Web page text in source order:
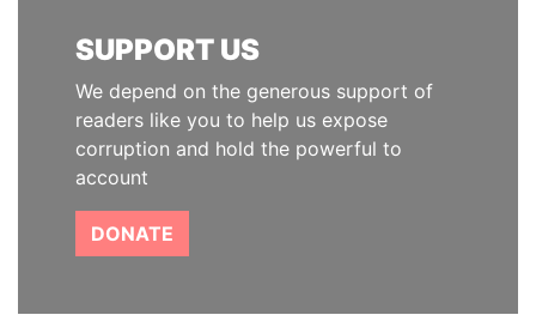
SUPPORT US
We depend on the generous support of
readers like you to help us expose
corruption and hold the powerful to
account
DONATE